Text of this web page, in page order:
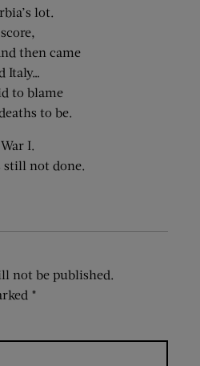
lot.
then came
Italy…
to blame
to be.
I.
still not done.
not be published.
*